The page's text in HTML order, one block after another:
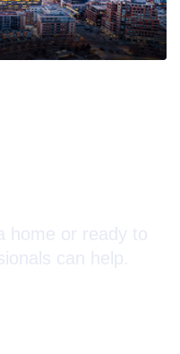
home or ready to
can help.